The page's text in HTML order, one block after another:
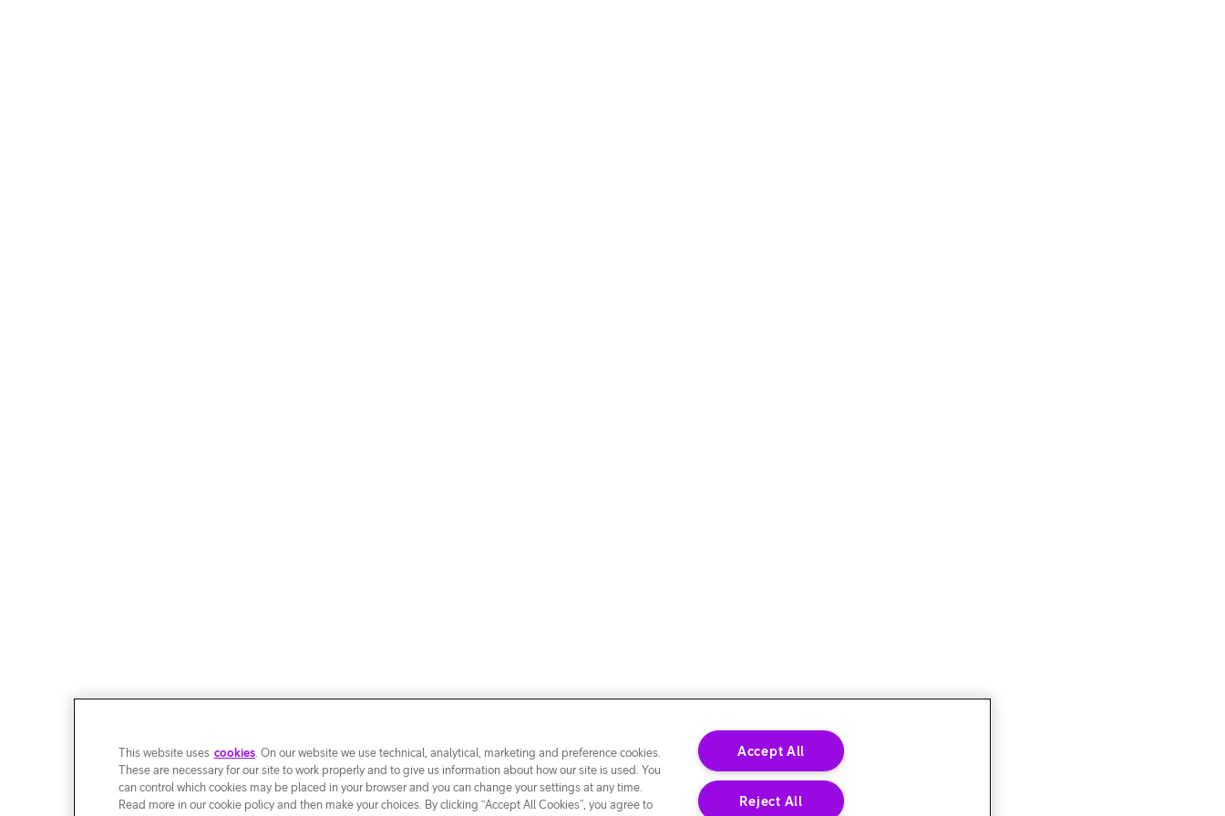
This website uses cookies. On our website we use technical, analytical, marketing and preference cookies.
These are necessary for our site to work properly and to give us information about how our site is used. You
can control which cookies may be placed in your browser and you can change your settings at any time.
Read more in our cookie policy and then make your choices. By clicking “Accept All Cookies”, you agree to
Accept All
Reject All